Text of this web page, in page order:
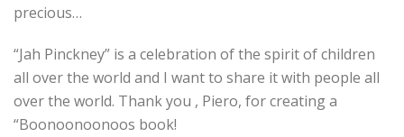
precious…
“Jah Pinckney” is a celebration of the spirit of children
all over the world and I want to share it with people all
over the world. Thank you , Piero, for creating a
“Boonoonoonoos book!